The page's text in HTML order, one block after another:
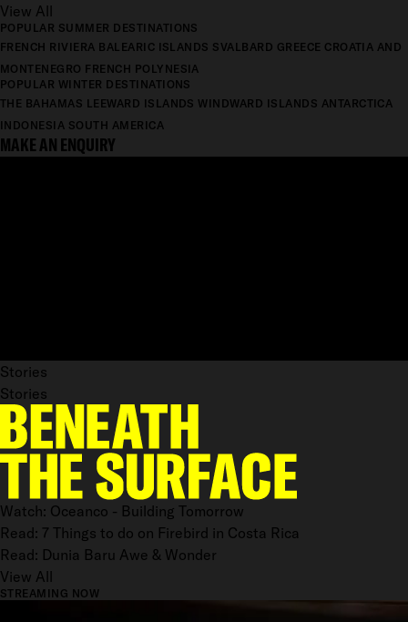
View All
POPULAR SUMMER DESTINATIONS
FRENCH RIVIERA BALEARIC ISLANDS SVALBARD GREECE CROATIA AND
MONTENEGRO FRENCH POLYNESIA
POPULAR WINTER DESTINATIONS
THE BAHAMAS LEEWARD ISLANDS WINDWARD ISLANDS ANTARCTICA
INDONESIA SOUTH AMERICA
MAKE AN ENQUIRY
Stories
Stories
Watch: Oceanco - Building Tomorrow
Read: 7 Things to do on Firebird in Costa Rica
Read: Dunia Baru Awe & Wonder
View All
STREAMING NOW